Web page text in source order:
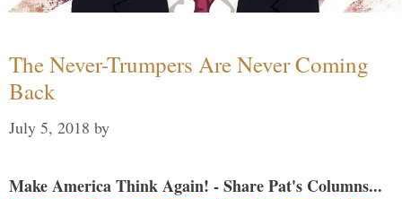
The Never-Trumpers Are Never Coming
Back
July 5, 2018 by
Make America Think Again! - Share Pat's Columns...